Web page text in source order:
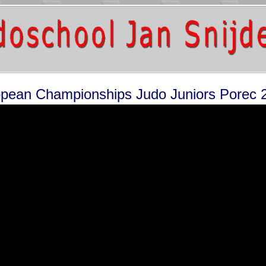
Championships Judo Juniors Porec